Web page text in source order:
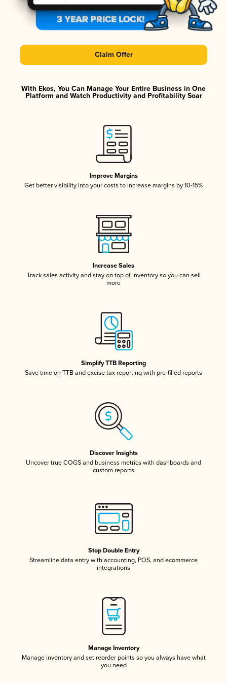
Claim Offer
With Ekos, You Can Manage Your Entire Business in One
Platform and Watch Productivity and Profitability Soar
Improve Margins
Get better visibility into your costs to increase margins by 10-15%
Increase Sales
Track sales activity and stay on top of inventory so you can sell
more
Simplify TTB Reporting
Save time on TTB and excise tax reporting with pre-filled reports
Discover Insights
Uncover true COGS and business metrics with dashboards and
custom reports
Stop Double Entry
Streamline data entry with accounting, POS, and ecommerce
integrations
Manage Inventory
Manage inventory and set reorder points so you always have what
you need